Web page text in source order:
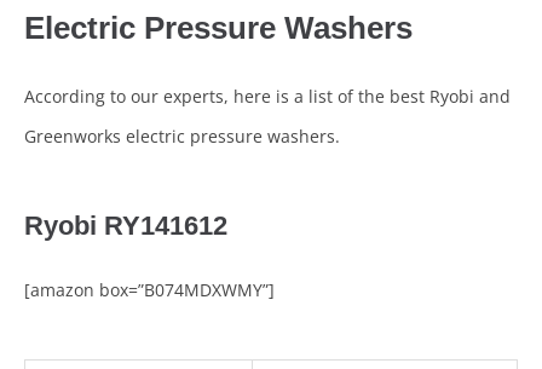
Electric Pressure Washers
According to our experts, here is a list of the best Ryobi and
Greenworks electric pressure washers.
Ryobi RY141612
[amazon box=”B074MDXWMY”]